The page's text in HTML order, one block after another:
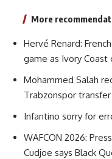
More
Hervé Renard:
game as Ivory Coast
Mohammed Salah
Trabzonspor transfer
Infantino sorry for
WAFCON 2026:
Cudjoe says Black